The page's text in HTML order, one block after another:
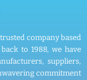
company based
to 1988, we have
suppliers,
commitment